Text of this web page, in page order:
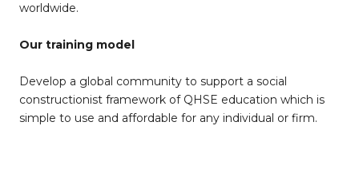
worldwide.
Our training model
Develop a global community to support a social
constructionist framework of QHSE education which is
simple to use and affordable for any individual or firm.